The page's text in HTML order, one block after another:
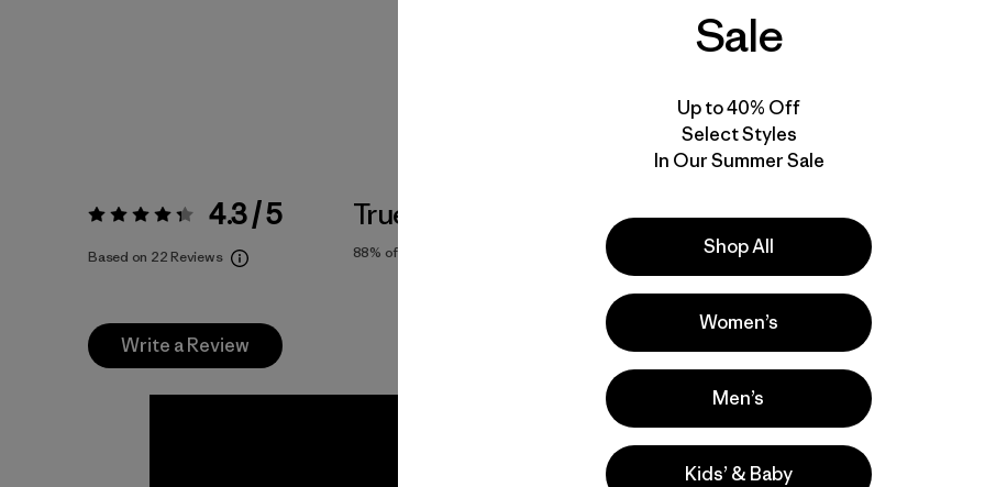
Rating: 4.3 / 5 4.3 / 5
Based on 22 Reviews
True To Size
88% of reviewers
Activities
Hiking, Running, Casual Wear
Write a Review
Sale
Up to 40% Off
Select Styles
In Our Summer Sale
Shop All
Women’s
Men’s
Kids’ & Baby